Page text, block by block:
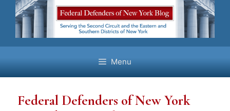
Skip
content
Menu
Federal Defenders of New York